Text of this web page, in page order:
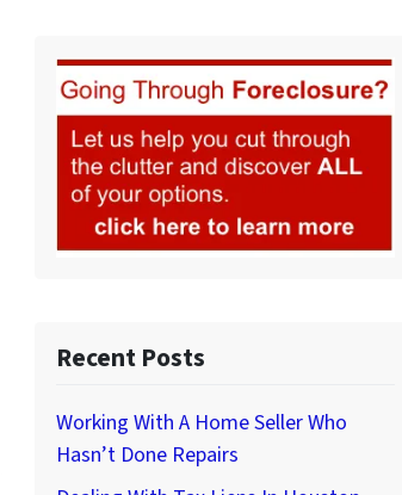
Recent Posts
Working With A Home Seller Who
Hasn’t Done Repairs